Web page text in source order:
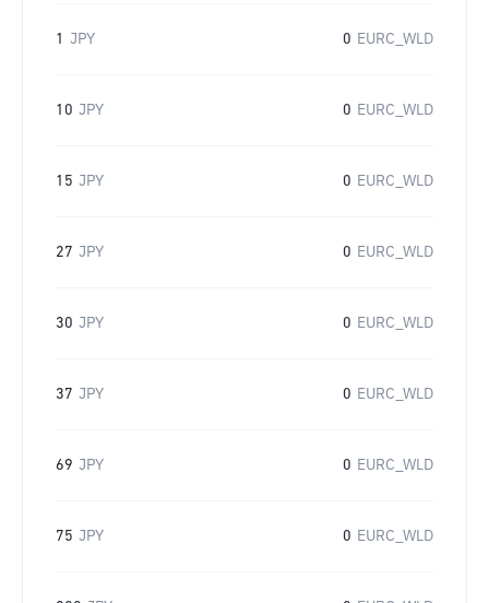
1 JPY 0 EURC_WLD
10 JPY 0 EURC_WLD
15 JPY 0 EURC_WLD
27 JPY 0 EURC_WLD
30 JPY 0 EURC_WLD
37 JPY 0 EURC_WLD
69 JPY 0 EURC_WLD
75 JPY 0 EURC_WLD